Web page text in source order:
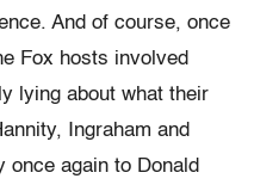
And of course, once
Fox hosts involved
lying about what their
Ingraham and
once again to Donald